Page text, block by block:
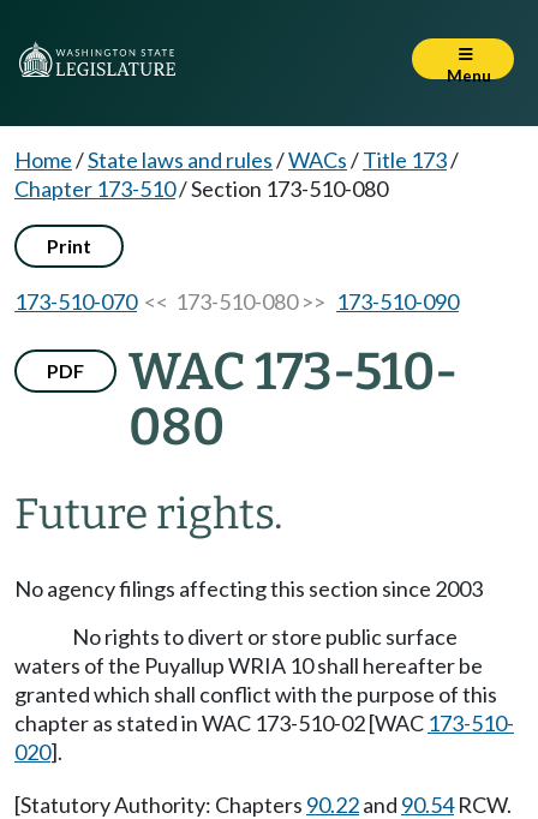
Menu
Home/State laws and rules/WACs/Title 173/
Chapter 173-510/Section 173-510-080
Print
173-510-070<< 173-510-080 >> 173-510-090
PDF
WAC 173-510-
080
Future rights.
No agency filings affecting this section since 2003
No rights to divert or store public surface
waters of the Puyallup WRIA 10 shall hereafter be
granted which shall conflict with the purpose of this
chapter as stated in WAC 173-510-02 [WAC 173-510-
020].
[Statutory Authority: Chapters 90.22and 90.54RCW.